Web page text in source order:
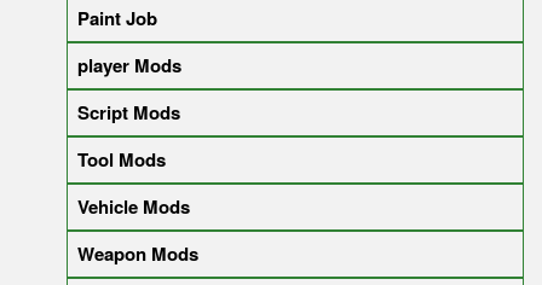
Paint Job
player Mods
Script Mods
Tool Mods
Vehicle Mods
Weapon Mods